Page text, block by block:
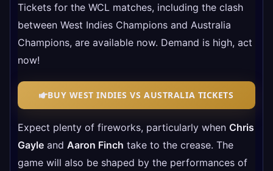
Tickets for the WCL matches, including the clash
between West Indies Champions and Australia
Champions, are available now. Demand is high, act
now!
BUY WEST INDIES VS AUSTRALIA TICKETS
Expect plenty of fireworks, particularly when Chris
Gayle and Aaron Finch take to the crease. The
game will also be shaped by the performances of